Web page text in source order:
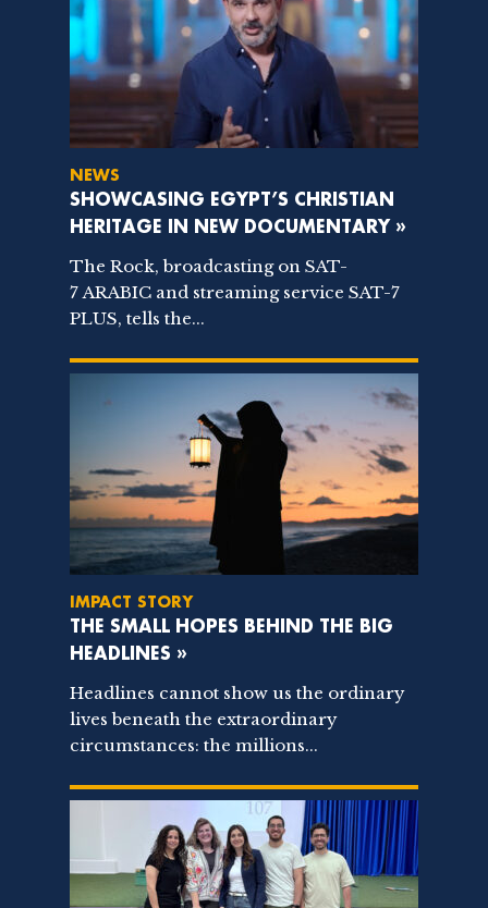
NEWS
SHOWCASING EGYPT’S CHRISTIAN
HERITAGE IN NEW DOCUMENTARY »
The Rock, broadcasting on SAT-
7 ARABIC and streaming service SAT-7
PLUS, tells the...
IMPACT STORY
THE SMALL HOPES BEHIND THE BIG
HEADLINES »
Headlines cannot show us the ordinary
lives beneath the extraordinary
circumstances: the millions...